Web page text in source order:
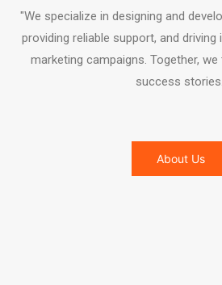
"We specialize in designing and
providing reliable support, and
marketing campaigns. Together,
success
About Us